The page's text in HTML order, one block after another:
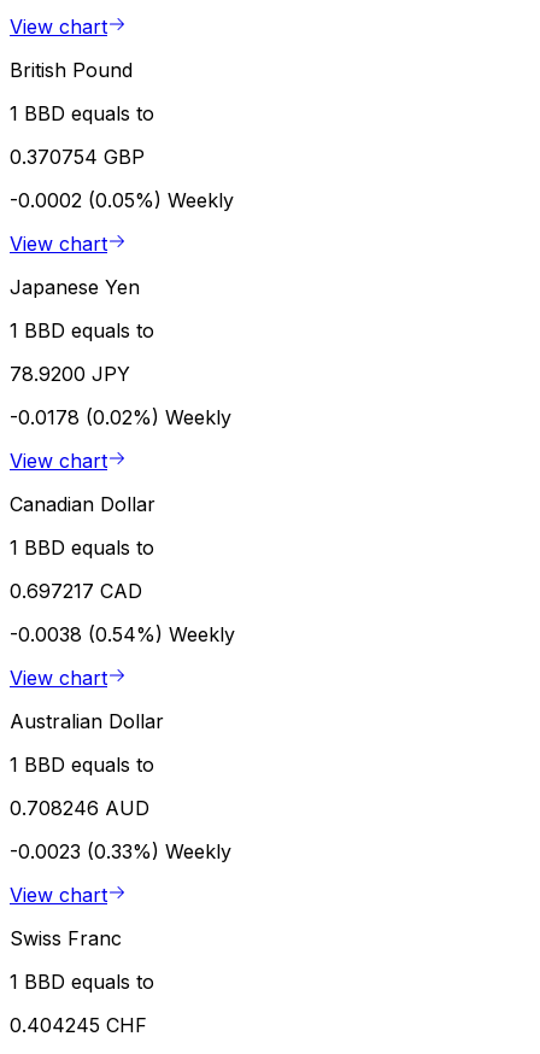
View chart
British Pound
1 BBD equals to
0.370754 GBP
-0.0002 (0.05%) Weekly
View chart
Japanese Yen
1 BBD equals to
78.9200 JPY
-0.0178 (0.02%) Weekly
View chart
Canadian Dollar
1 BBD equals to
0.697217 CAD
-0.0038 (0.54%) Weekly
View chart
Australian Dollar
1 BBD equals to
0.708246 AUD
-0.0023 (0.33%) Weekly
View chart
Swiss Franc
1 BBD equals to
0.404245 CHF